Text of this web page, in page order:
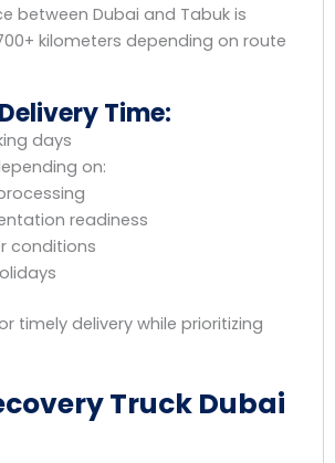
between Dubai and Tabuk is
kilometers depending on route
Time:
days
on:
readiness
conditions
timely delivery while prioritizing
Truck Dubai